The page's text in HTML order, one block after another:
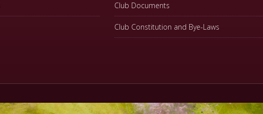
Club Documents
Club Constitution and Bye-Laws